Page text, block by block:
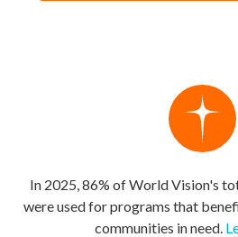
In 2025, 86% of World Vision's
were used for programs that
communities in need.